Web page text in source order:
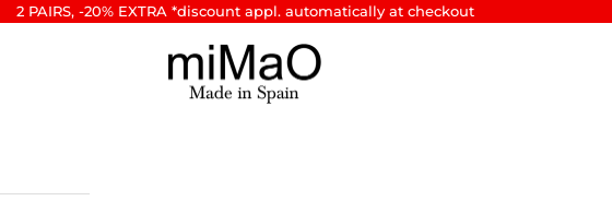
2 PAIRS, -20% EXTRA *discount appl. automatically at checkout
miMaO ®